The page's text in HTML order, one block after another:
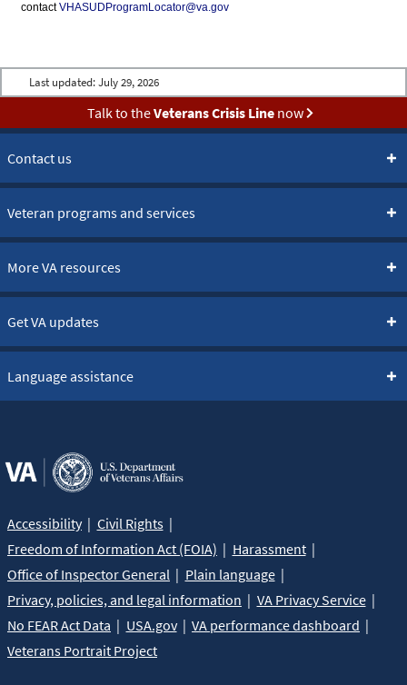
contactVHASUDProgramLocator@va.gov
Last updated: July 29, 2026
Talk to theVeterans Crisis Linenow
Contact us
Veteran programs and services
More VA resources
Get VA updates
Language assistance
Accessibility
Civil Rights
Freedom of Information Act (FOIA)
Harassment
Office of Inspector General
Plain language
Privacy, policies, and legal information
VA Privacy Service
No FEAR Act Data
USA.gov
VA performance dashboard
Veterans Portrait Project